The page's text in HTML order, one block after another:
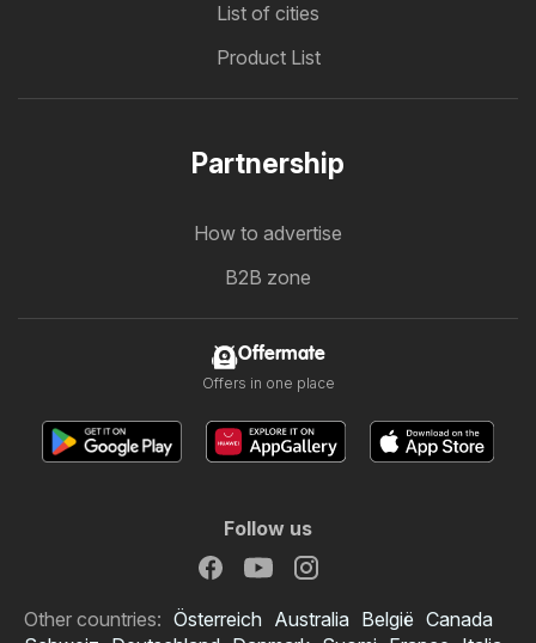
List of cities
Product List
Partnership
How to advertise
B2B zone
Offermate
Offers in one place
Follow us
Other countries: Österreich Australia België Canada